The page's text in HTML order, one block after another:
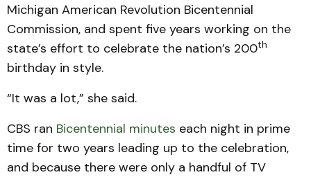
Michigan American Revolution Bicentennial
Commission, and spent five years working on the
state’s effort to celebrate the nation’s 200th
birthday in style.
“It was a lot,” she said.
CBS ran Bicentennial minutes each night in prime
time for two years leading up to the celebration,
and because there were only a handful of TV